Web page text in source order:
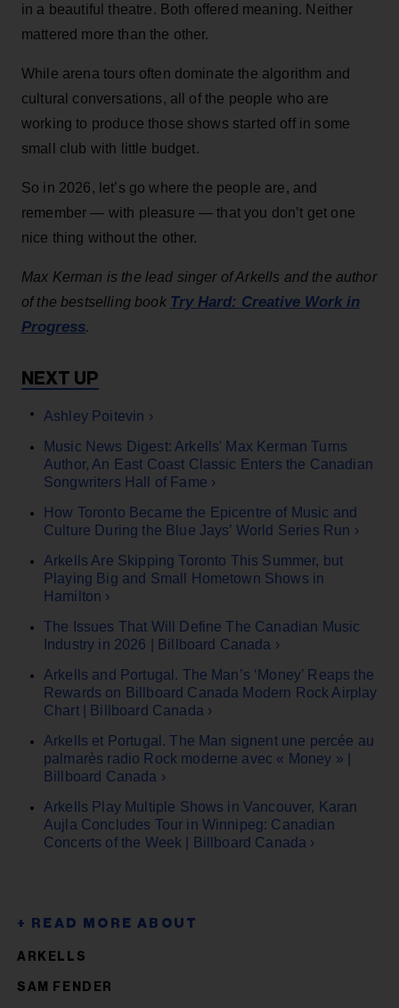
in a beautiful theatre. Both offered meaning. Neither
mattered more than the other.
While arena tours often dominate the algorithm and
cultural conversations, all of the people who are
working to produce those shows started off in some
small club with little budget.
So in 2026, let’s go where the people are, and
remember — with pleasure — that you don’t get one
nice thing without the other.
Max Kerman is the lead singer of Arkells and the author
of the bestselling book Try Hard: Creative Work in
Progress.
Ashley Poitevin ›
Music News Digest: Arkells' Max Kerman Turns
Author, An East Coast Classic Enters the Canadian
Songwriters Hall of Fame ›
How Toronto Became the Epicentre of Music and
Culture During the Blue Jays’ World Series Run ›
Arkells Are Skipping Toronto This Summer, but
Playing Big and Small Hometown Shows in
Hamilton ›
The Issues That Will Define The Canadian Music
Industry in 2026 | Billboard Canada ›
Arkells and Portugal. The Man’s ‘Money’ Reaps the
Rewards on Billboard Canada Modern Rock Airplay
Chart | Billboard Canada ›
Arkells et Portugal. The Man signent une percée au
palmarès radio Rock moderne avec « Money » |
Billboard Canada ›
Arkells Play Multiple Shows in Vancouver, Karan
Aujla Concludes Tour in Winnipeg: Canadian
Concerts of the Week | Billboard Canada ›
ARKELLS
SAM FENDER